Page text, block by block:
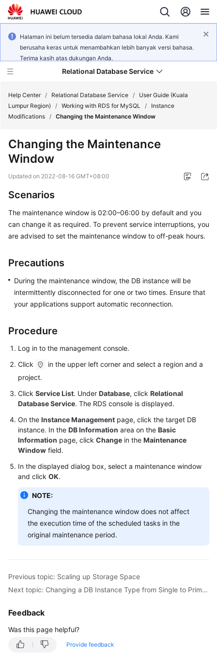
Halaman ini belum tersedia dalam bahasa lokal Anda. Kami
berusaha keras untuk menambahkan lebih banyak versi bahasa.
Terima kasih atas dukungan Anda.
Relational Database Service
Service
Overview
Started
Kernels
User
Best
Practices
Performance
Paper
Reference
SDK
Reference
FAQs
Videos
More
Documents
Reference
Responsibilities
Help Center / Relational Database Service /
User Guide (Kuala
Lumpur Region)
/ Working with RDS for MySQL /
Instance
Modifications / Changing the Maintenance Window
Changing the Maintenance
Window
Updated on 2022-08-16 GMT+08:00
Scenarios
The maintenance window is 02:00–06:00 by default and you
can change it as required. To prevent service interruptions, you
are advised to set the maintenance window to off-peak hours.
Precautions
During the maintenance window, the DB instance will be
intermittently disconnected for one or two times. Ensure that
your applications support automatic reconnection.
Procedure
Log in to the management console.
Click
in the upper left corner and select a region and a
project.
Click Service List. Under Database, click Relational
Database Service. The RDS console is displayed.
On the Instance Management page, click the target DB
instance. In the DB Information area on the Basic
Information page, click Change in the Maintenance
Window field.
In the displayed dialog box, select a maintenance window
and click OK.
NOTE:
Changing the maintenance window does not affect
the execution time of the scheduled tasks in the
original maintenance period.
Previous topic: Scaling up Storage Space
Next topic: Changing a DB Instance Type from Single to Primary/Standby
Feedback
Was this page helpful?
Provide feedback